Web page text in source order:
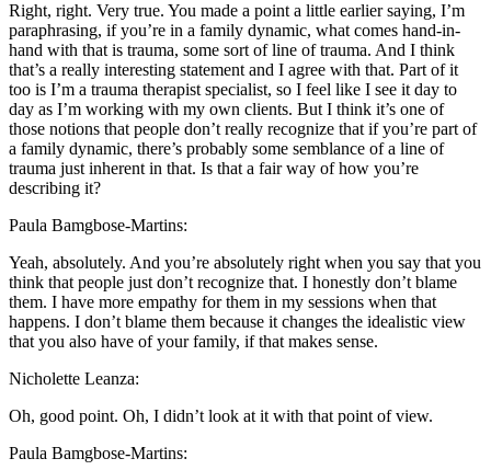
Right, right. Very true. You made a point a little earlier saying, I’m
paraphrasing, if you’re in a family dynamic, what comes hand-in-
hand with that is trauma, some sort of line of trauma. And I think
that’s a really interesting statement and I agree with that. Part of it
too is I’m a trauma therapist specialist, so I feel like I see it day to
day as I’m working with my own clients. But I think it’s one of
those notions that people don’t really recognize that if you’re part of
a family dynamic, there’s probably some semblance of a line of
trauma just inherent in that. Is that a fair way of how you’re
describing it?
Paula Bamgbose-Martins:
Yeah, absolutely. And you’re absolutely right when you say that you
think that people just don’t recognize that. I honestly don’t blame
them. I have more empathy for them in my sessions when that
happens. I don’t blame them because it changes the idealistic view
that you also have of your family, if that makes sense.
Nicholette Leanza:
Oh, good point. Oh, I didn’t look at it with that point of view.
Paula Bamgbose-Martins: